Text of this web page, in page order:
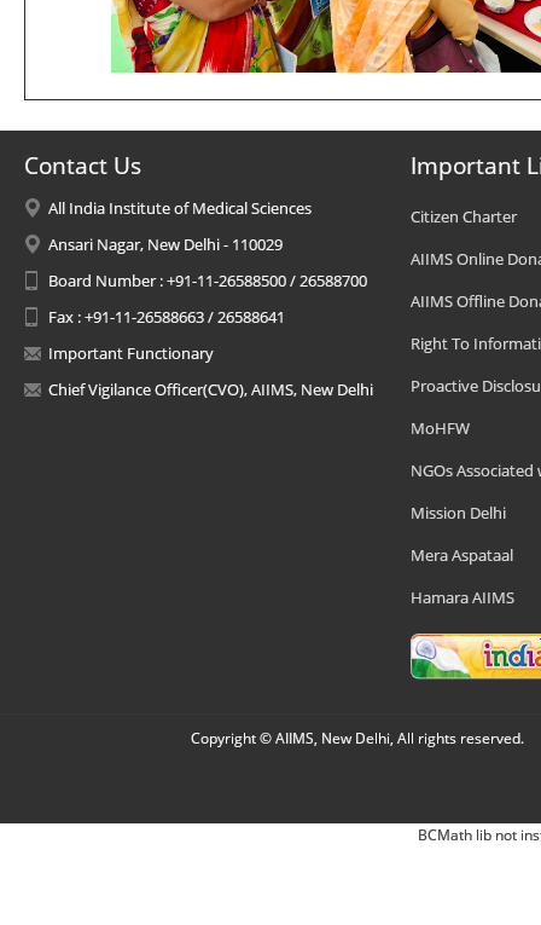
Contact Us
All India Institute of Medical Sciences
Ansari Nagar, New Delhi - 110029
Board Number : +91-11-26588500 / 26588700
Fax : +91-11-26588663 / 26588641
Important Functionary
Chief Vigilance Officer(CVO), AIIMS, New Delhi
Important
Citizen Charter
AIIMS Online
AIIMS Offline
Right To
Proactive
MoHFW
NGOs Associated
Mission Delhi
Mera Aspataal
Hamara AIIMS
Copyright © AIIMS, New Delhi, All rights reserved.
BCMath lib not